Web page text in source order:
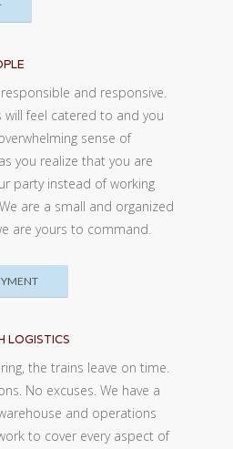
and responsive.
will feel catered to and you
sense of
you realize that you are
party instead of working
are a small and organized
are yours to command.
LOGISTICS
the trains leave on time.
No excuses. We have a
and operations
to cover every aspect of